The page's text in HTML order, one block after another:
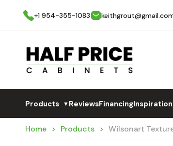
+1 954-355-1083
Products ▼ReviewsFinancingInspiration
Home Products Wilsonart